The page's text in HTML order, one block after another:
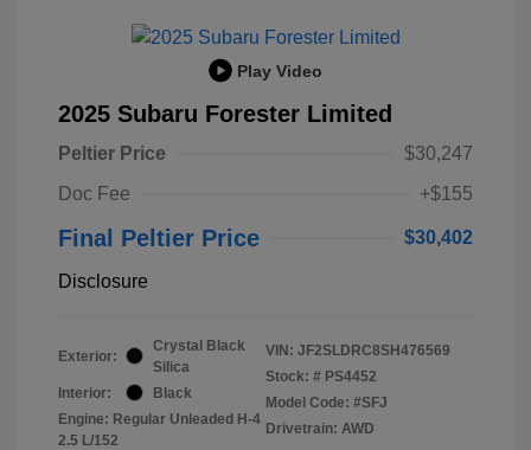
Play Video
2025 Subaru Forester Limited
Peltier Price
$30,247
Doc Fee
+$155
Final Peltier Price $30,402
Disclosure
Exterior:
Crystal Black
Silica
Interior:
Black
Engine: Regular Unleaded H-4
2.5 L/152
VIN: JF2SLDRC8SH476569
Stock: # PS4452
Model Code: #SFJ
Drivetrain: AWD